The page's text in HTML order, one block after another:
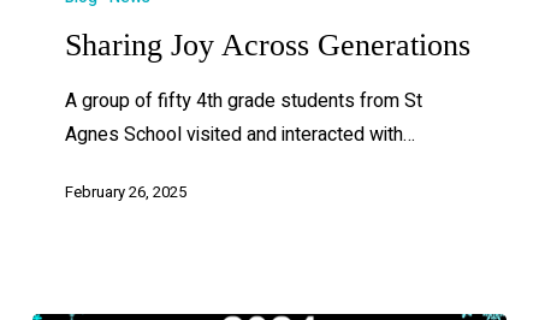
Sharing Joy Across Generations
A group of fifty 4th grade students from St
Agnes School visited and interacted with…
February 26, 2025